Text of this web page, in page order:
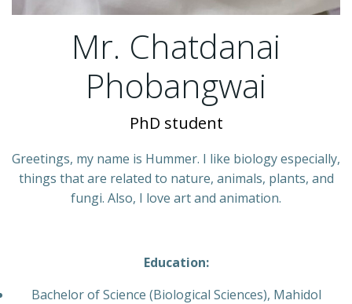
Mr. Chatdanai
Phobangwai
PhD student
Greetings, my name is Hummer. I like biology especially,
things that are related to nature, animals, plants, and
fungi. Also, I love art and animation.
Education:
Bachelor of Science (Biological Sciences), Mahidol